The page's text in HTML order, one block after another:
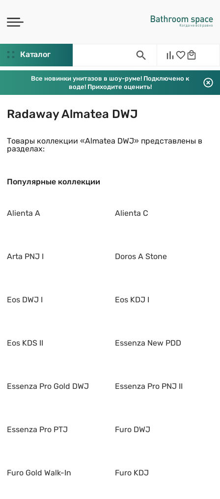
Каталог
Все новинки унитазов в шоу-руме! Подключено к
воде! Приходите оценить!
Radaway Almatea DWJ
Товары коллекции «Almatea DWJ» представлены в
разделах:
Популярные коллекции
Alienta A Alienta C
Arta PNJ I Doros A Stone
Eos DWJ I Eos KDJ I
Eos KDS II Essenza New PDD
Essenza Pro Gold DWJ Essenza Pro PNJ II
Essenza Pro PTJ Furo DWJ
Furo Gold Walk-In Furo KDJ